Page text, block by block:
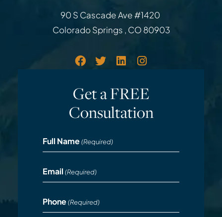
Law Office of Rodemer &
90 S Cascade Ave #1420
Colorado Springs , CO 80903
Get a FREE
Consultation
Full Name (Required)
Email (Required)
Phone (Required)